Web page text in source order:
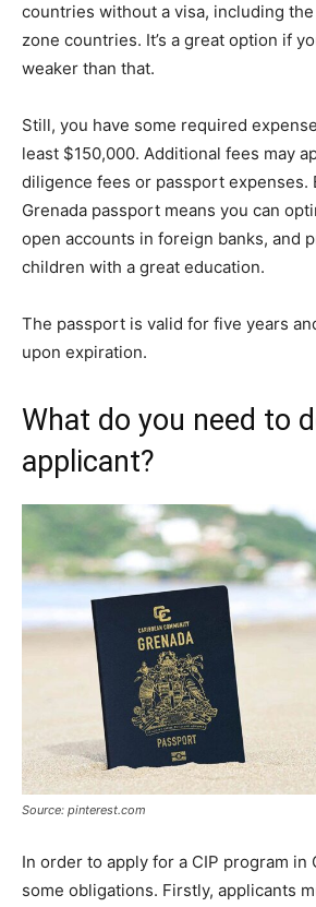
countries without a visa, including
zone countries. It’s a great option if
weaker than that.
Still, you have some required
least $150,000. Additional fees may
diligence fees or passport expenses.
Grenada passport means you can
open accounts in foreign banks, and
children with a great education.
The passport is valid for five years
upon expiration.
What do you need to
applicant?
Source: pinterest.com
In order to apply for a CIP program in
some obligations. Firstly, applicants